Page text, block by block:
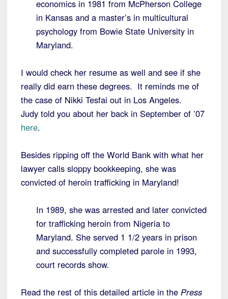
economics in 1981 from McPherson College
in Kansas and a master’s in multicultural
psychology from Bowie State University in
Maryland.
I would check her resume as well and see if she
really did earn these degrees. It reminds me of
the case of Nikki Tesfai out in Los Angeles.
Judy told you about her back in September of ’07
here.
Besides ripping off the World Bank with what her
lawyer calls sloppy bookkeeping, she was
convicted of heroin trafficking in Maryland!
In 1989, she was arrested and later convicted
for trafficking heroin from Nigeria to
Maryland. She served 1 1/2 years in prison
and successfully completed parole in 1993,
court records show.
Read the rest of this detailed article in the Press